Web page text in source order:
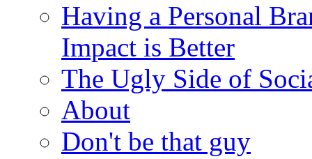
Having a Personal
Impact is Better
The Ugly Side of
About
Don't be that guy